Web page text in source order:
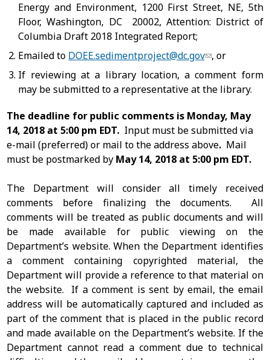
Energy and Environment, 1200 First Street, NE, 5th
Floor, Washington, DC 20002, Attention: District of
Columbia Draft 2018 Integrated Report;
Emailed to DOEE.sedimentproject@dc.gov , or
If reviewing at a library location, a comment form
may be submitted to a representative at the library.
The deadline for public comments is Monday, May
14, 2018 at 5:00 pm EDT. Input must be submitted via
e-mail (preferred) or mail to the address above. Mail
must be postmarked by May 14, 2018 at 5:00 pm EDT.
The Department will consider all timely received
comments before finalizing the documents. All
comments will be treated as public documents and will
be made available for public viewing on the
Department’s website. When the Department identifies
a comment containing copyrighted material, the
Department will provide a reference to that material on
the website. If a comment is sent by email, the email
address will be automatically captured and included as
part of the comment that is placed in the public record
and made available on the Department’s website. If the
Department cannot read a comment due to technical